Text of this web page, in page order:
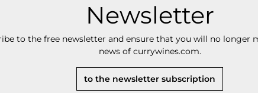
Newsletter
to the free newsletter and ensure that you will no longer
news of currywines.com.
to the newsletter subscription